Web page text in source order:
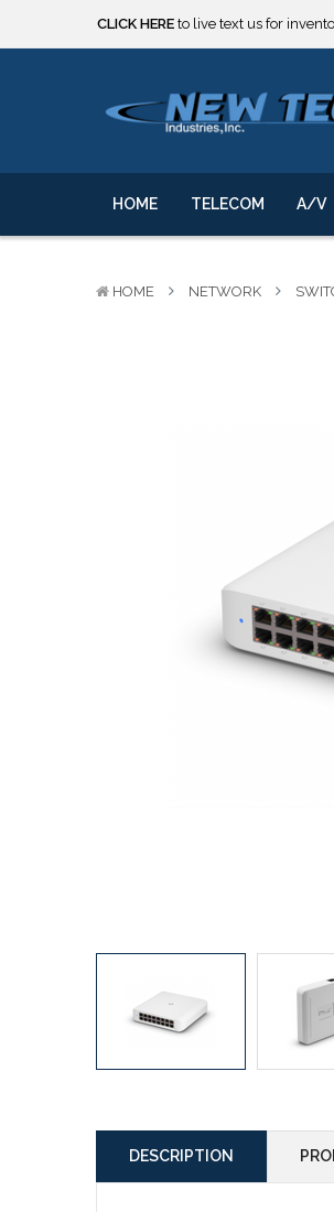
CLICK HERE to live text us for
***** SOME PRODUCTS ARE NOW
CLICK HERE to live text us for
***** SOME PRODUCTS ARE NOW
HOME TELECOM A/V
HOME NETWORK
DESCRIPTION